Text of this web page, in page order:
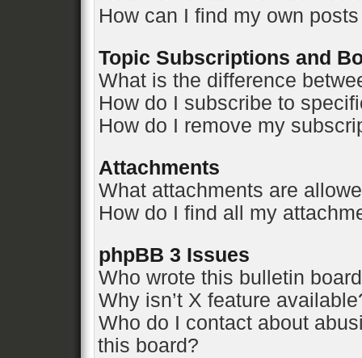
How can I find my own
Topic Subscriptions and
What is the difference
How do I subscribe to
How do I remove my
Attachments
What attachments are
How do I find all my
phpBB 3 Issues
Who wrote this bulletin
Why isn’t X feature
Who do I contact about
this board?